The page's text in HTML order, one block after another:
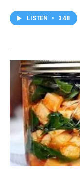
LISTEN • 3:48